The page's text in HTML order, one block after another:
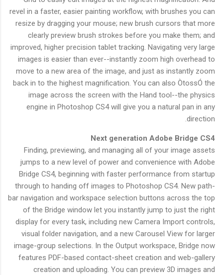
revel in a faster, easier painting workflow, with brushes you can
resize by dragging your mouse; new brush cursors that more
clearly preview brush strokes before you make them; and
improved, higher precision tablet tracking. Navigating very large
images is easier than ever--instantly zoom high overhead to
move to a new area of the image, and just as instantly zoom
back in to the highest magnification. You can also ÒtossÓ the
image across the screen with the Hand tool--the physics
engine in Photoshop CS4 will give you a natural pan in any
direction.
Next generation Adobe Bridge CS4
Finding, previewing, and managing all of your image assets
jumps to a new level of power and convenience with Adobe
Bridge CS4, beginning with faster performance from startup
through to handing off images to Photoshop CS4. New path-
bar navigation and workspace selection buttons across the top
of the Bridge window let you instantly jump to just the right
display for every task, including new Camera Import controls,
visual folder navigation, and a new Carousel View for larger
image-group selections. In the Output workspace, Bridge now
features PDF-based contact-sheet creation and web-gallery
creation and uploading. You can preview 3D images and